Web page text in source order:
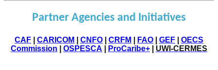
Partner Agencies and Initiatives
CAF CARICOM CNFO CRFM FAO GEF
OECS
Commission
OSPESCA ProCaribe+ UWI-CERMES